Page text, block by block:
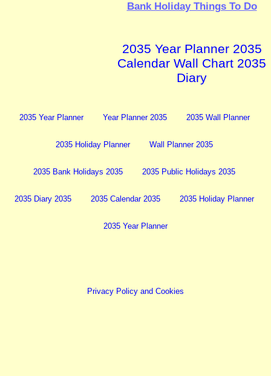
Bank Holiday Things To Do
2035 Year Planner 2035
Calendar Wall Chart 2035
Diary
2035 Year Planner Year Planner 2035 2035 Wall Planner
2035 Holiday Planner Wall Planner 2035
2035 Bank Holidays 2035 2035 Public Holidays 2035
2035 Diary 2035 2035 Calendar 2035 2035 Holiday Planner
2035 Year Planner
Privacy Policy and Cookies